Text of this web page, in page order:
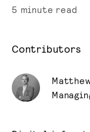
5 minute read
Contributors